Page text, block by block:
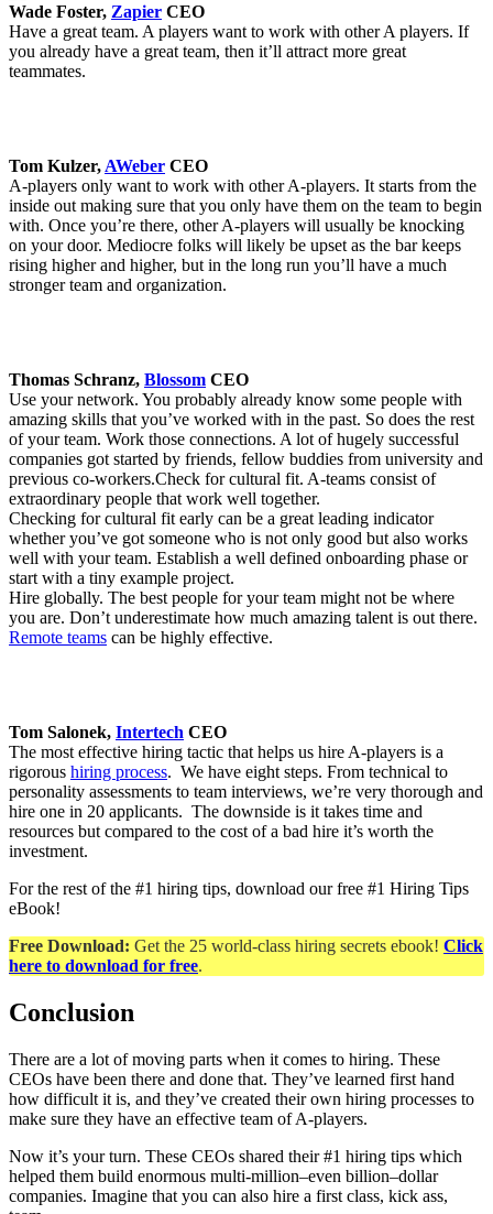
Wade Foster, Zapier CEO
Have a great team. A players want to work with other A players. If
you already have a great team, then it’ll attract more great
teammates.
Tom Kulzer, AWeber CEO
A-players only want to work with other A-players. It starts from the
inside out making sure that you only have them on the team to begin
with. Once you’re there, other A-players will usually be knocking
on your door. Mediocre folks will likely be upset as the bar keeps
rising higher and higher, but in the long run you’ll have a much
stronger team and organization.
Thomas Schranz, Blossom CEO
Use your network. You probably already know some people with
amazing skills that you’ve worked with in the past. So does the rest
of your team. Work those connections. A lot of hugely successful
companies got started by friends, fellow buddies from university and
previous co-workers.Check for cultural fit. A-teams consist of
extraordinary people that work well together.
Checking for cultural fit early can be a great leading indicator
whether you’ve got someone who is not only good but also works
well with your team. Establish a well defined onboarding phase or
start with a tiny example project.
Hire globally. The best people for your team might not be where
you are. Don’t underestimate how much amazing talent is out there.
Remote teams can be highly effective.
Tom Salonek, Intertech CEO
The most effective hiring tactic that helps us hire A-players is a
rigorous hiring process. We have eight steps. From technical to
personality assessments to team interviews, we’re very thorough and
hire one in 20 applicants. The downside is it takes time and
resources but compared to the cost of a bad hire it’s worth the
investment.
For the rest of the #1 hiring tips, download our free #1 Hiring Tips
eBook!
Free Download: Get the 25 world-class hiring secrets ebook! Click
here to download for free.
Conclusion
There are a lot of moving parts when it comes to hiring. These
CEOs have been there and done that. They’ve learned first hand
how difficult it is, and they’ve created their own hiring processes to
make sure they have an effective team of A-players.
Now it’s your turn. These CEOs shared their #1 hiring tips which
helped them build enormous multi-million–even billion–dollar
companies. Imagine that you can also hire a first class, kick ass,